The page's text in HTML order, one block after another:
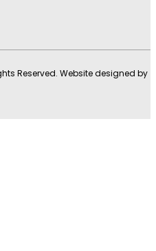
Reserved. Website designed by